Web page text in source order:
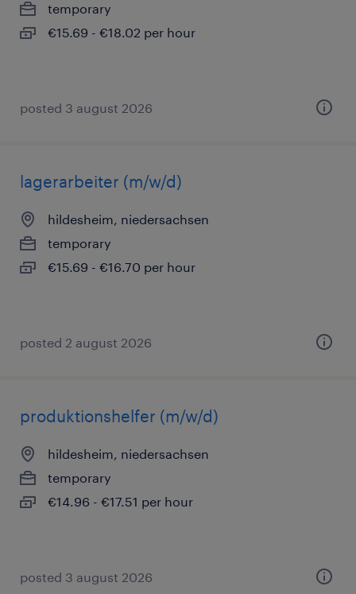
temporary
€15.69 - €18.02 per hour
posted 3 august 2026
lagerarbeiter (m/w/d)
hildesheim, niedersachsen
temporary
€15.69 - €16.70 per hour
posted 2 august 2026
produktionshelfer (m/w/d)
hildesheim, niedersachsen
temporary
€14.96 - €17.51 per hour
posted 3 august 2026